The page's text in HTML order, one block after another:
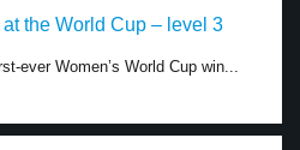
the World Cup – level 3
ever Women’s World Cup win...